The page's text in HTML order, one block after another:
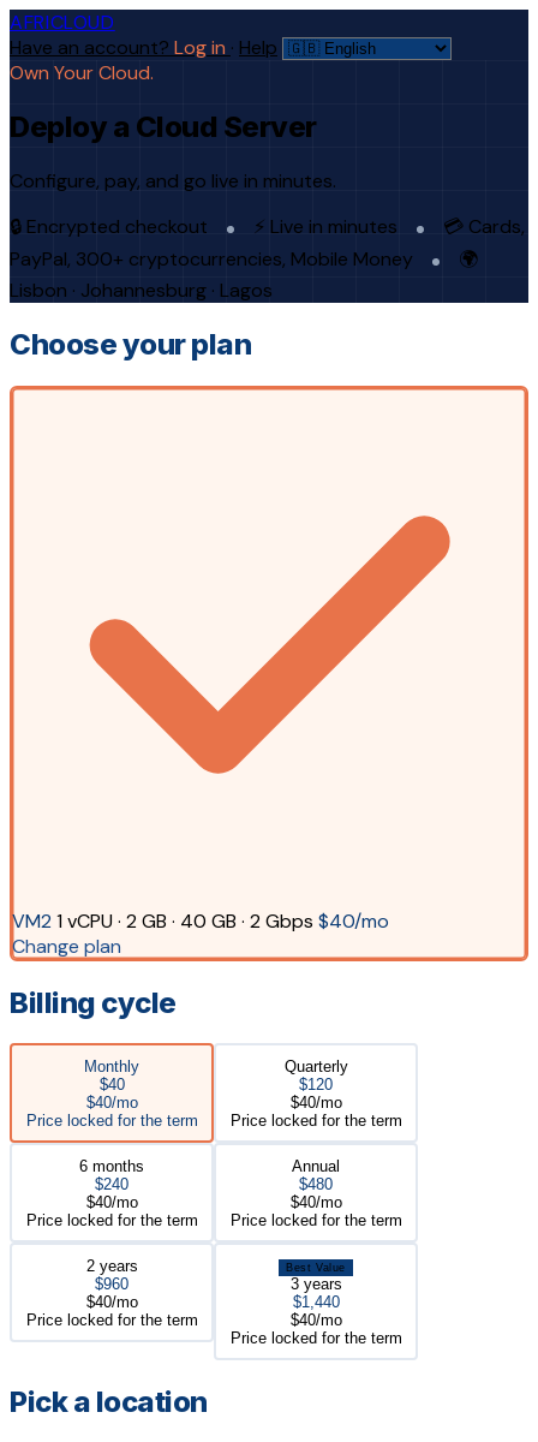
AFRICLOUD
Have an account? Log in · Help
Own Your Cloud.
Deploy a Cloud Server
Configure, pay, and go live in minutes.
🔒 Encrypted checkout
⚡ Live in minutes
💳 Cards,
PayPal, 300+ cryptocurrencies, Mobile Money
🌍
Lisbon · Johannesburg · Lagos
Choose your plan
VM2 1 vCPU · 2 GB · 40 GB · 2 Gbps $40/mo
Change plan
Billing cycle
Monthly
$40
$40/mo
Price locked for the term
Quarterly
$120
$40/mo
Price locked for the term
6 months
$240
$40/mo
Price locked for the term
Annual
$480
$40/mo
Price locked for the term
2 years
$960
$40/mo
Price locked for the term
Best Value
3 years
$1,440
$40/mo
Price locked for the term
Pick a location